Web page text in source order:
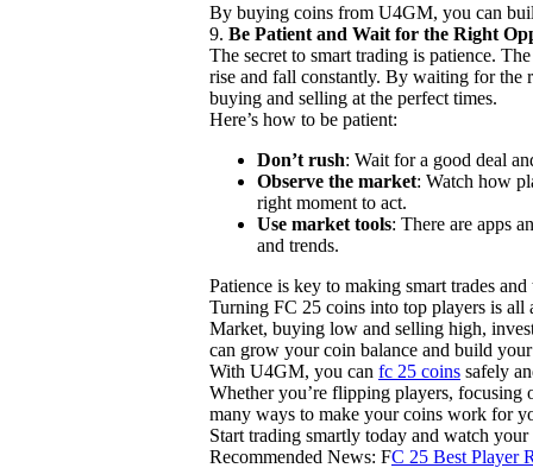
By buying coins from U4GM, you can
9. Be Patient and Wait for the Right
The secret to smart trading is patience.
rise and fall constantly. By waiting for the
buying and selling at the perfect times.
Here’s how to be patient:
Don’t rush: Wait for a good deal
Observe the market: Watch how
right moment to act.
Use market tools: There are apps
and trends.
Patience is key to making smart trades
Turning FC 25 coins into top players is all
Market, buying low and selling high,
can grow your coin balance and build
With U4GM, you can fc 25 coins safely
Whether you’re flipping players, focusing
many ways to make your coins work for
Start trading smartly today and watch
Recommended News: FC 25 Best Player